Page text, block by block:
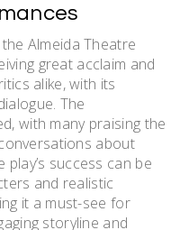
Almeida Theatre
great acclaim and
alike, with its
The
with many praising the
about
success can be
and realistic
it a must-see for
storyline and